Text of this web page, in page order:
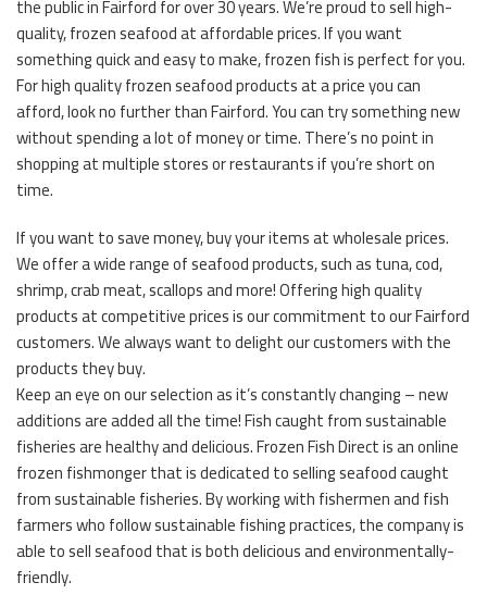
the public in Fairford for over 30 years. We’re proud to sell high-
quality, frozen seafood at affordable prices. If you want
something quick and easy to make, frozen fish is perfect for you.
For high quality frozen seafood products at a price you can
afford, look no further than Fairford. You can try something new
without spending a lot of money or time. There’s no point in
shopping at multiple stores or restaurants if you’re short on
time.
If you want to save money, buy your items at wholesale prices.
We offer a wide range of seafood products, such as tuna, cod,
shrimp, crab meat, scallops and more! Offering high quality
products at competitive prices is our commitment to our Fairford
customers. We always want to delight our customers with the
products they buy.
Keep an eye on our selection as it’s constantly changing – new
additions are added all the time! Fish caught from sustainable
fisheries are healthy and delicious. Frozen Fish Direct is an online
frozen fishmonger that is dedicated to selling seafood caught
from sustainable fisheries. By working with fishermen and fish
farmers who follow sustainable fishing practices, the company is
able to sell seafood that is both delicious and environmentally-
friendly.